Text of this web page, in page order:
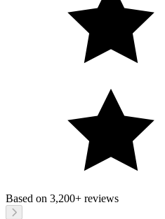
Based on 3,200+ reviews